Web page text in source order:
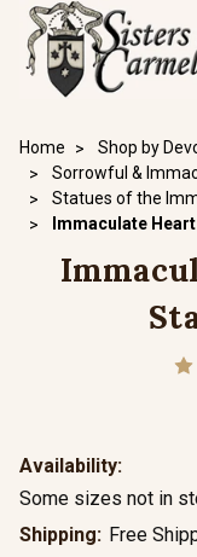
Home Shop by
Sorrowful &
Statues of the
Immaculate
Availability:
Some sizes not in
Shipping: Free